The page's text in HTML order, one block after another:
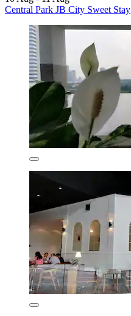
Central Park JB City Sweet Stay